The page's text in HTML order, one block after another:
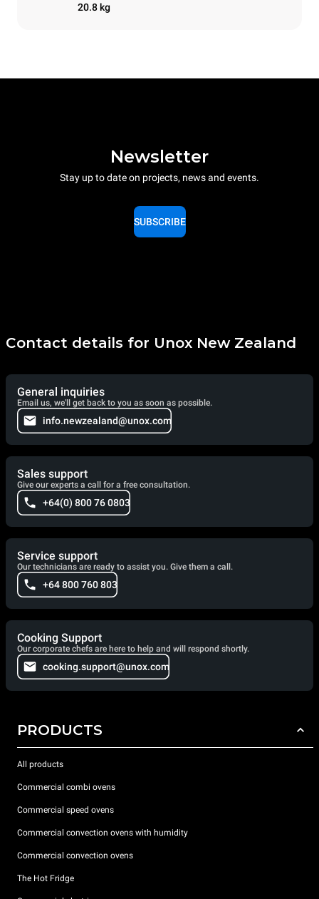
20.8 kg
Newsletter
Stay up to date on projects, news and events.
SUBSCRIBE
Contact details for Unox New Zealand
General inquiries
Email us, we'll get back to you as soon as possible.
info.newzealand@unox.com
Sales support
Give our experts a call for a free consultation.
+64(0) 800 76 0803
Service support
Our technicians are ready to assist you. Give them a call.
+64 800 760 803
Cooking Support
Our corporate chefs are here to help and will respond shortly.
cooking.support@unox.com
PRODUCTS
All products
Commercial combi ovens
Commercial speed ovens
Commercial convection ovens with humidity
Commercial convection ovens
The Hot Fridge